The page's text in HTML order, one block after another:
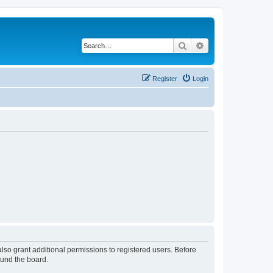
Search
Login
Register
grant additional permissions to registered users. Before
the board.